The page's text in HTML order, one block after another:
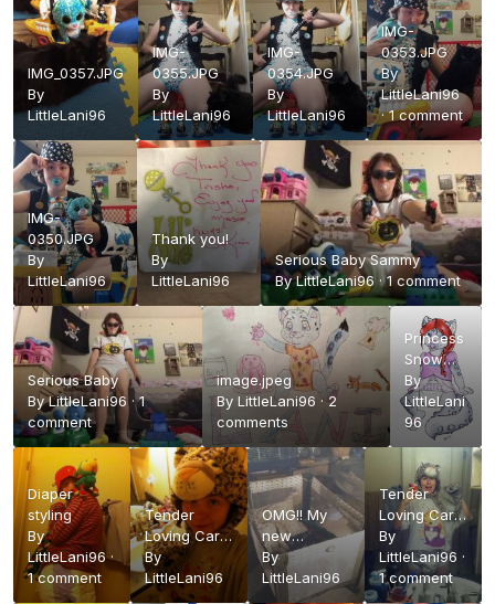
IMG_0357.JPG
By
LittleLani96
IMG-
0355.JPG
By
LittleLani96
IMG-
0354.JPG
By
LittleLani96
IMG-
0353.JPG
By
LittleLani96
·1 comment
IMG-
0350.JPG
By
LittleLani96
Thank you!
By
LittleLani96
Serious Baby Sammy
ByLittleLani96·1 comment
Serious Baby
ByLittleLani96 ·1
comment
image.jpeg
By LittleLani96 · 2
comments
Princess
Snow
White
By
LittleLani
96
Diaper
styling
By
LittleLani96·
1 comment
Tender
Loving Care:
Whats New
Pussy Cat?
By
LittleLani96
OMG!! My
new
PLAYPEN XD
By
LittleLani96
Tender
Loving Care:
Raawr!
By
LittleLani96 ·
1 comment